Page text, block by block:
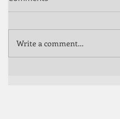
Write a comment...